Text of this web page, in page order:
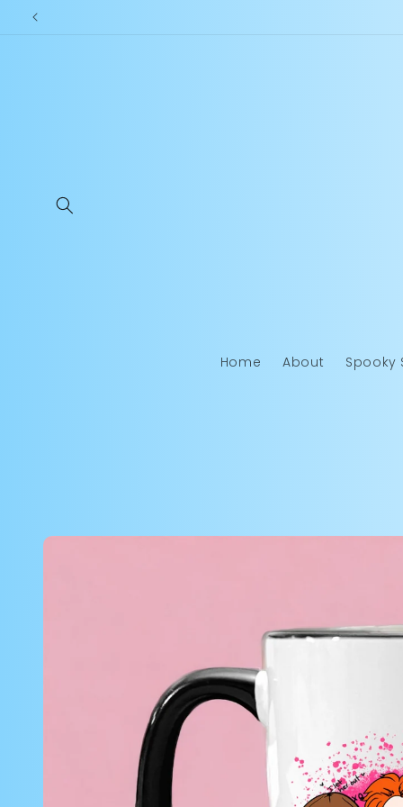
Skip to
content
Home About Spooky
Skip to